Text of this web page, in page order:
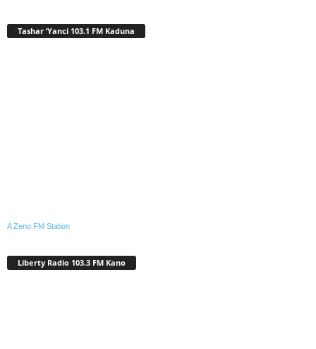
Tashar ‘Yanci 103.1 FM Kaduna
A Zeno.FM Station
Liberty Radio 103.3 FM Kano